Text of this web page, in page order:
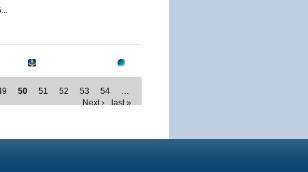
50 51 52 53 54
…
Next ›
last »